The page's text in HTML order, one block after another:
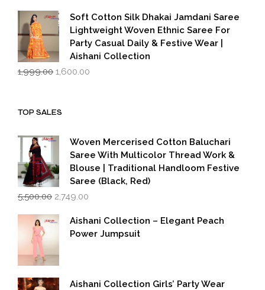
was:
₹1,999.00.
is:
₹1,600.00.
Soft Cotton Silk Dhakai Jamdani Saree
Lightweight Woven Ethnic Saree For
Party Casual Daily & Festive Wear |
Aishani Collection
1,999.00 Original
1,600.00
TOP SALES
Woven Mercerised Cotton Baluchari
Saree With Multicolor Thread Work &
Blouse | Traditional Handloom Festive
Saree (Black, Red)
5,500.00 Original
was:
₹5,500.00.
2,749.00
is:
₹2,749.00.
Aishani Collection – Elegant Peach
Power Jumpsuit
Aishani Collection Girls’ Party Wear